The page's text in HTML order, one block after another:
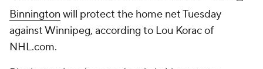
Binnington will protect the home net Tuesday
against Winnipeg, according to Lou Korac of
NHL.com.